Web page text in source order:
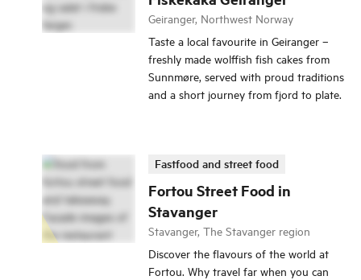
Geiranger, Northwest Norway
Taste a local favourite in Geiranger –
freshly made wolffish fish cakes from
Sunnmøre, served with proud traditions
and a short journey from fjord to plate.
Fortou Street Food in
Stavanger
Fastfood and street food
Stavanger, The Stavanger region
Discover the flavours of the world at
Fortou. Why travel far when you can